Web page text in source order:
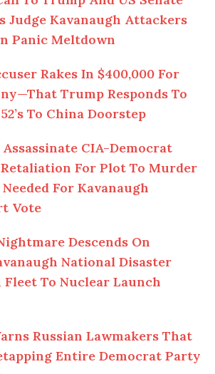
Judge Kavanaugh Attackers
Panic Meltdown
Rakes In $400,000 For
Trump Responds To
To China Doorstep
CIA-Democrat
For Plot To Murder
For Kavanaugh
Vote
Descends On
National Disaster
Fleet To Nuclear Launch
Russian Lawmakers That
Entire Democrat Party